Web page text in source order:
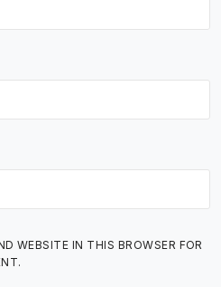
WEBSITE IN THIS BROWSER FOR